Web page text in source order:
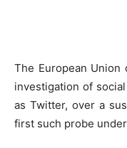
The European Union
investigation of
as Twitter, over a
first such probe